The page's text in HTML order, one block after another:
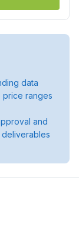
data
price ranges
and